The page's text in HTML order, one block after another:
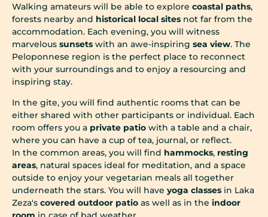
Walking amateurs will be able to explore coastal paths,
forests nearby and historical local sites not far from the
accommodation. Each evening, you will witness
marvelous sunsets with an awe-inspiring sea view. The
Peloponnese region is the perfect place to reconnect
with your surroundings and to enjoy a resourcing and
inspiring stay.
In the gite, you will find authentic rooms that can be
either shared with other participants or individual. Each
room offers you a private patio with a table and a chair,
where you can have a cup of tea, journal, or reflect.
In the common areas, you will find hammocks, resting
areas, natural spaces ideal for meditation, and a space
outside to enjoy your vegetarian meals all together
underneath the stars. You will have yoga classes in Laka
Zeza's covered outdoor patio as well as in the indoor